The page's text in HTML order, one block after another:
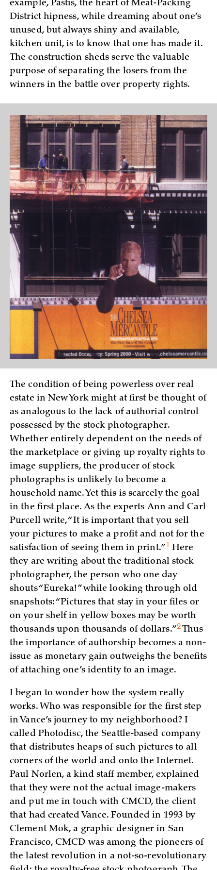
example, Pastis, the heart of Meat-Packing
District hipness, while dreaming about one’s
unused, but always shiny and available,
kitchen unit, is to know that one has made it.
The construction sheds serve the valuable
purpose of separating the losers from the
winners in the battle over property rights.
The condition of being powerless over real
estate in New York might at first be thought of
as analogous to the lack of authorial control
possessed by the stock photographer.
Whether entirely dependent on the needs of
the marketplace or giving up royalty rights to
image suppliers, the producer of stock
photographs is unlikely to become a
household name. Yet this is scarcely the goal
in the first place. As the experts Ann and Carl
Purcell write, “It is important that you sell
your pictures to make a profit and not for the
satisfaction of seeing them inprint.”1 Here
they are writing about the traditional stock
photographer, the person who one day
shouts “Eureka!” while looking through old
snapshots: “Pictures that stay in your files or
on your shelf in yellow boxes may be worth
thousands upon thousands of dollars.”2Thus
the importance of authorship becomes a non-
issue as monetary gain outweighs the benefits
of attaching one’s identity to an image.
I began to wonder how the system really
works. Who was responsible for the first step
in Vance’s journey to my neighborhood? I
called Photodisc, the Seattle-based company
that distributes heaps of such pictures to all
corners of the world and onto the Internet.
Paul Norlen, a kind staff member, explained
that they were not the actual image-makers
and put me in touch with CMCD, the client
that had created Vance. Founded in 1993 by
Clement Mok, a graphic designer in San
Francisco, CMCD was among the pioneers of
the latest revolution in a not-so-revolutionary